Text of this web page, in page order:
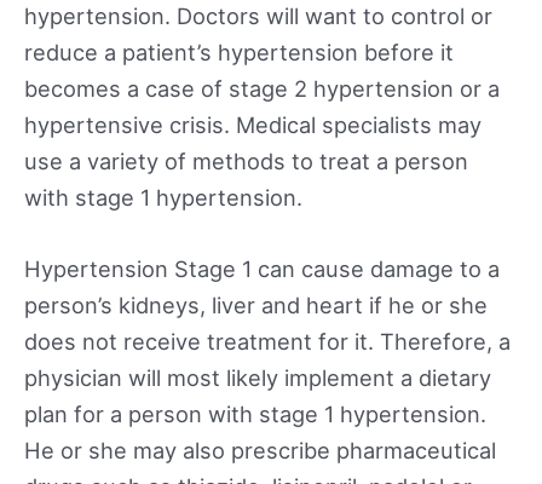
hypertension. Doctors will want to control or
reduce a patient’s hypertension before it
becomes a case of stage 2 hypertension or a
hypertensive crisis. Medical specialists may
use a variety of methods to treat a person
with stage 1 hypertension.
Hypertension Stage 1 can cause damage to a
person’s kidneys, liver and heart if he or she
does not receive treatment for it. Therefore, a
physician will most likely implement a dietary
plan for a person with stage 1 hypertension.
He or she may also prescribe pharmaceutical